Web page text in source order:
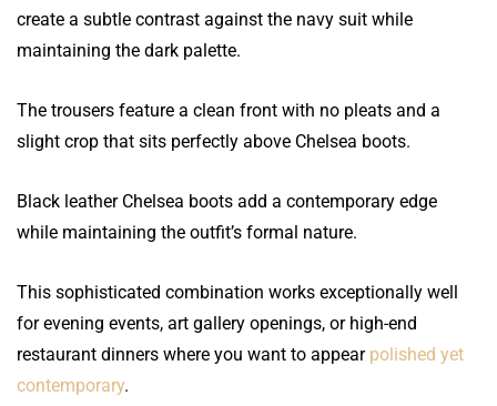
create a subtle contrast against the navy suit while
maintaining the dark palette.
The trousers feature a clean front with no pleats and a
slight crop that sits perfectly above Chelsea boots.
Black leather Chelsea boots add a contemporary edge
while maintaining the outfit’s formal nature.
This sophisticated combination works exceptionally well
for evening events, art gallery openings, or high-end
restaurant dinners where you want to appear polished yet
contemporary.